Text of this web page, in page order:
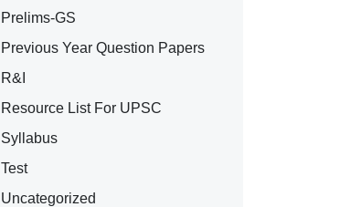
Prelims-GS
Previous Year Question Papers
R&I
Resource List For UPSC
Syllabus
Test
Uncategorized